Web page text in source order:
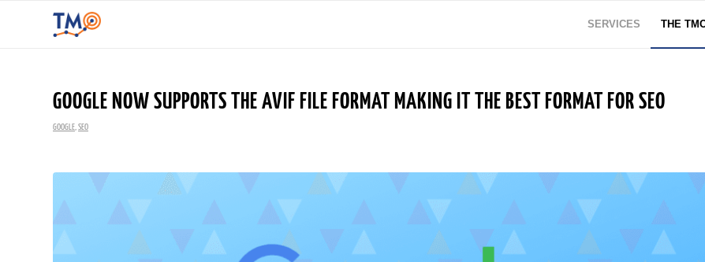
SERVICES THE
GOOGLE NOW SUPPORTS THE AVIF FILE FORMAT MAKING IT THE BEST FORMAT FOR SEO
GOOGLE SEO